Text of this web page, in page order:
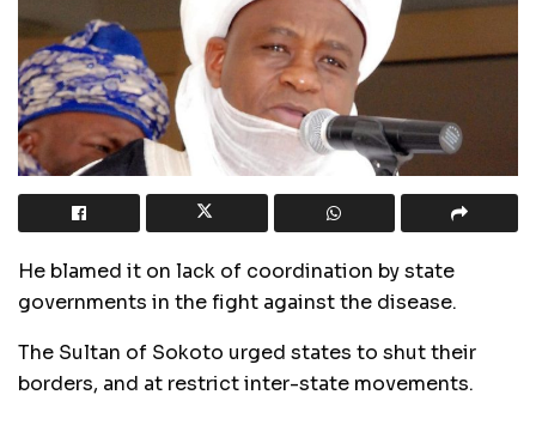
He blamed it on lack of coordination by state
governments in the fight against the disease.
The Sultan of Sokoto urged states to shut their
borders, and at restrict inter-state movements.